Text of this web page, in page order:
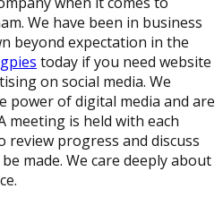
We have been in business
beyond expectation in the
today if you need website
on social media. We
power of digital media and are
meeting is held with each
review progress and discuss
made. We care deeply about